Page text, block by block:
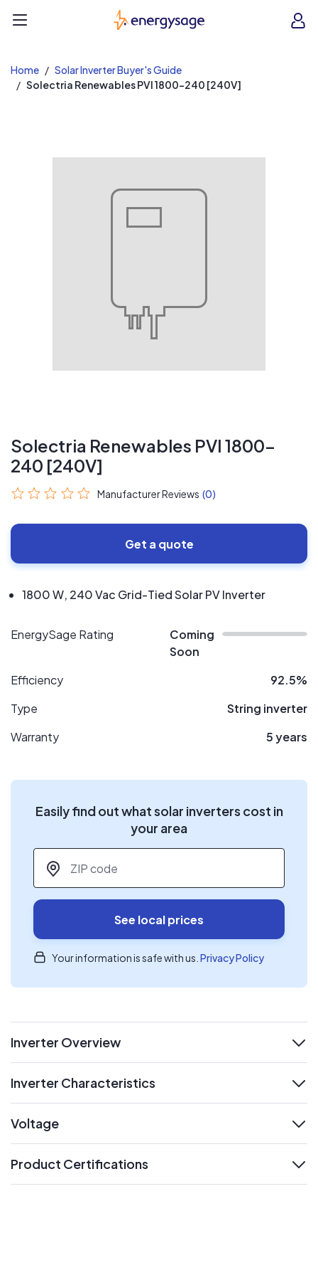
EnergySage
Home
Solar Inverter Buyer's Guide
Solectria Renewables PVI 1800-240 [240V]
Solectria Renewables PVI 1800-
240 [240V]
Manufacturer Reviews (0)
Get a quote
1800 W, 240 Vac Grid-Tied Solar PV Inverter
EnergySage Rating
Coming
Soon
Efficiency
92.5%
Type
String inverter
Warranty
5 years
Easily find out what solar inverters cost in
your area
ZIP code
See local prices
Your information is safe with us. Privacy Policy
Inverter Overview
Inverter Characteristics
Voltage
Product Certifications